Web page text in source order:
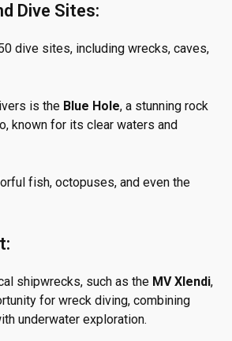
Dive Sites:
dive sites, including wrecks, caves,
is the Blue Hole, a stunning rock
known for its clear waters and
fish, octopuses, and even the
shipwrecks, such as the MV Xlendi,
for wreck diving, combining
underwater exploration.